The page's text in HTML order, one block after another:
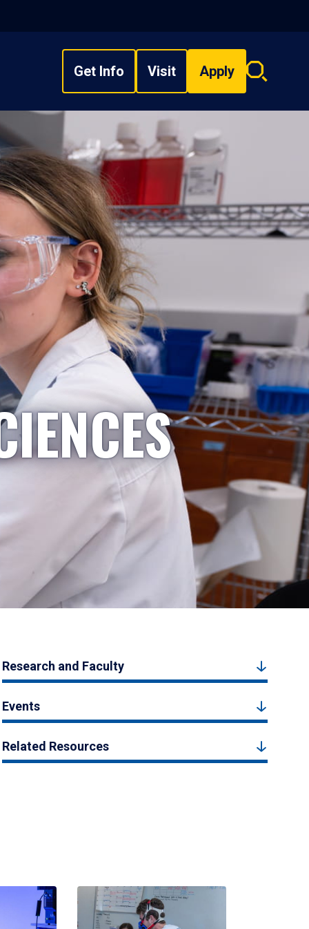
Get Info Visit Apply
Search
Research and Faculty
Events
Related Resources